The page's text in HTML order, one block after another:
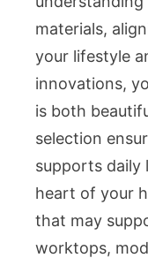
materials,
your lifestyle
innovations,
is both
selection
supports daily
heart of your
that may
worktops,